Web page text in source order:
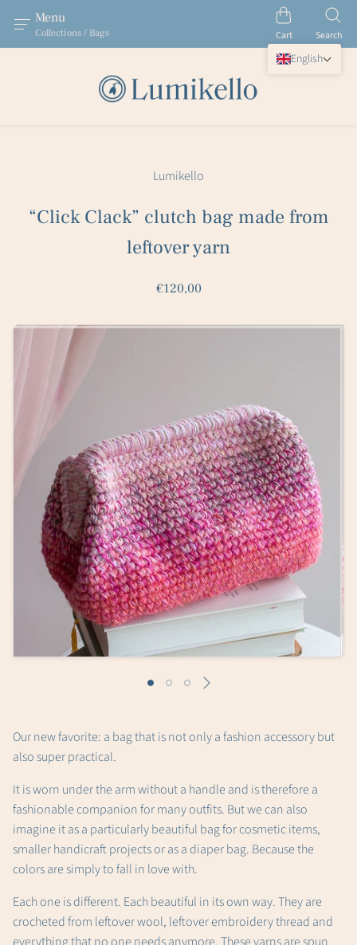
Menu
Collections / Bags Cart Search
Lumikello
“Click Clack” clutch bag made from
leftover yarn
€120,00
Our new favorite: a bag that is not only a fashion accessory but
also super practical.
It is worn under the arm without a handle and is therefore a
fashionable companion for many outfits. But we can also
imagine it as a particularly beautiful bag for cosmetic items,
smaller handicraft projects or as a diaper bag. Because the
colors are simply to fall in love with.
Each one is different. Each beautiful in its own way. They are
crocheted from leftover wool, leftover embroidery thread and
English